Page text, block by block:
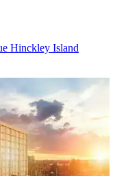
Hinckley Island